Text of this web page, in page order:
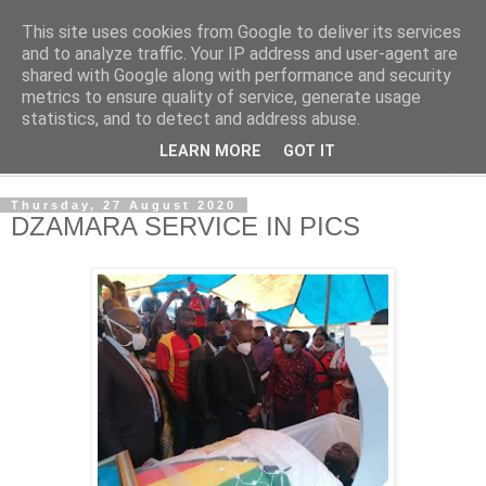
NewsdzeZimbabwe
Our Zimbabwe Our News
Thursday, 27 August 2020
DZAMARA SERVICE IN PICS
This site uses cookies from Google to deliver its services
and to analyze traffic. Your IP address and user-agent are
shared with Google along with performance and security
metrics to ensure quality of service, generate usage
statistics, and to detect and address abuse.
LEARN MORE GOT IT